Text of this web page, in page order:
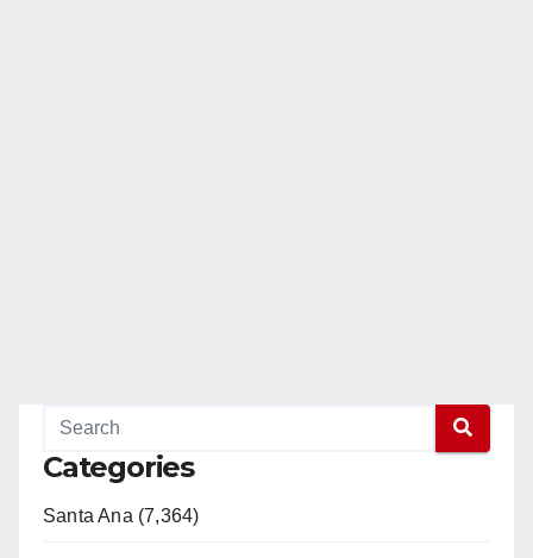
Categories
Santa Ana (7,364)